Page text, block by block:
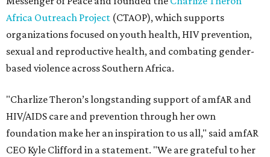
Africa Outreach Project (CTAOP), which supports
organizations focused on youth health, HIV prevention,
sexual and reproductive health, and combating gender-
based violence across Southern Africa.
"Charlize Theron’s longstanding support of amfAR and
HIV/AIDS care and prevention through her own
foundation make her an inspiration to us all," said amfAR
CEO Kyle Clifford in a statement. "We are grateful to her